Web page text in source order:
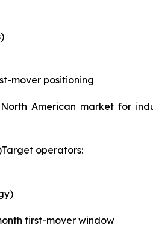
mover positioning
American market for
operators:
first-mover window